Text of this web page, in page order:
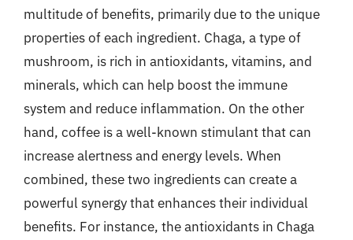
multitude of benefits, primarily due to the unique
properties of each ingredient. Chaga, a type of
mushroom, is rich in antioxidants, vitamins, and
minerals, which can help boost the immune
system and reduce inflammation. On the other
hand, coffee is a well-known stimulant that can
increase alertness and energy levels. When
combined, these two ingredients can create a
powerful synergy that enhances their individual
benefits. For instance, the antioxidants in Chaga